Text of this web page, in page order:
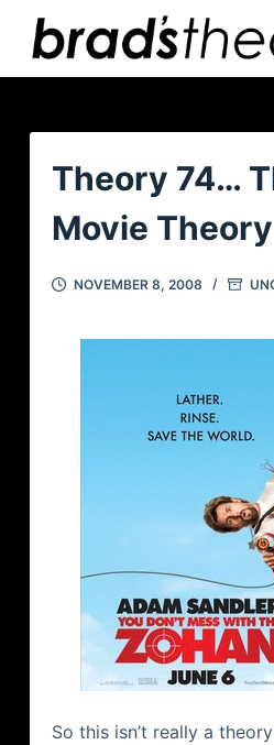
i
Theory 74…
Movie Theory
NOVEMBER 8, 2008
So this isn’t really a